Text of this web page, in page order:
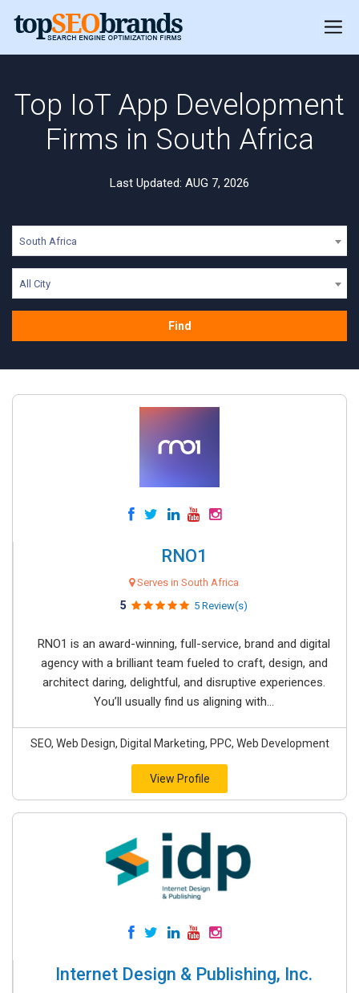
Top IoT App Development
Firms in South Africa
Last Updated: AUG 7, 2026
South Africa
All City
Find
RNO1
Serves in South Africa
5 5 Review(s)
RNO1 is an award-winning, full-service, brand and digital
agency with a brilliant team fueled to craft, design, and
architect daring, delightful, and disruptive experiences.
You’ll usually find us aligning with...
SEO, Web Design, Digital Marketing, PPC, Web Development
View Profile
Internet Design & Publishing, Inc.